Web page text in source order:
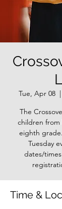
Tue, Apr 08
  |
The
children
eighth
Tuesday
dates/
Time &